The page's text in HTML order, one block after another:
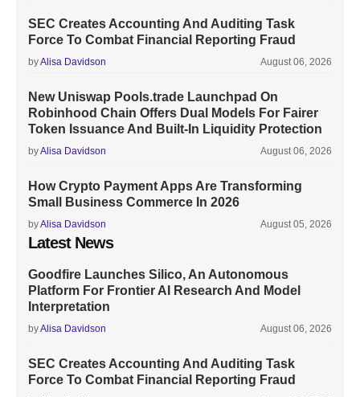
SEC Creates Accounting And Auditing Task
Force To Combat Financial Reporting Fraud
byAlisa Davidson August 06, 2026
New Uniswap Pools.trade Launchpad On
Robinhood Chain Offers Dual Models For Fairer
Token Issuance And Built-In Liquidity Protection
byAlisa Davidson August 06, 2026
How Crypto Payment Apps Are Transforming
Small Business Commerce In 2026
byAlisa Davidson August 05, 2026
Latest News
Goodfire Launches Silico, An Autonomous
Platform For Frontier AI Research And Model
Interpretation
byAlisa Davidson August 06, 2026
SEC Creates Accounting And Auditing Task
Force To Combat Financial Reporting Fraud